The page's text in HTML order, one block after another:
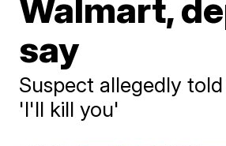
Walmart,
say
Suspect allegedly
'I'll kill you'